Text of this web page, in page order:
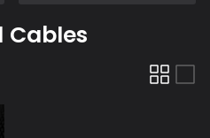
Cables